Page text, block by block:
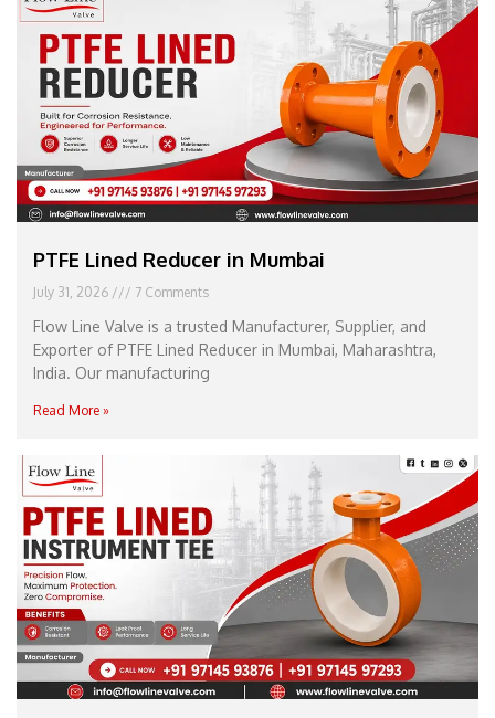
PTFE Lined Reducer in Mumbai
July 31, 2026 7 Comments
Flow Line Valve is a trusted Manufacturer, Supplier, and
Exporter of PTFE Lined Reducer in Mumbai, Maharashtra,
India. Our manufacturing
Read More »